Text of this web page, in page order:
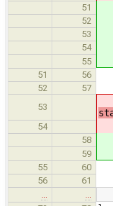
51
52
53
54
55
51 56
52
57
53
54
58
59
55 60
56 61